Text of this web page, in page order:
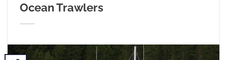
Ocean Trawlers